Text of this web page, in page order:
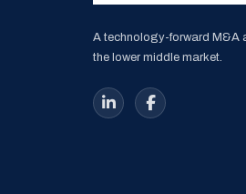
A technology-forward M&A
the lower middle market.